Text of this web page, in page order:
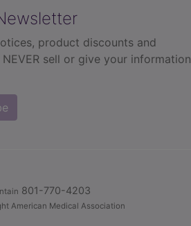
product discounts and
sell or give your information
801-770-4203
American Medical Association